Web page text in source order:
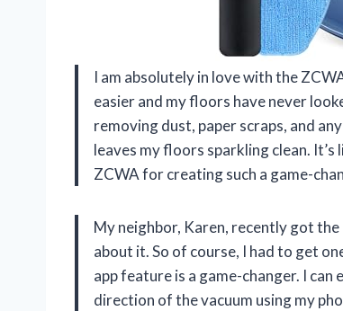
I am absolutely in love with the
easier and my floors have never
removing dust, paper scraps, and
leaves my floors sparkling clean.
ZCWA for creating such a game-
My neighbor, Karen, recently got
about it. So of course, I had to get
app feature is a game-changer. I
direction of the vacuum using my